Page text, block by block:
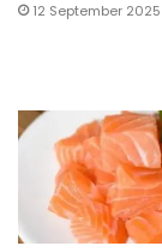
12 September 2025